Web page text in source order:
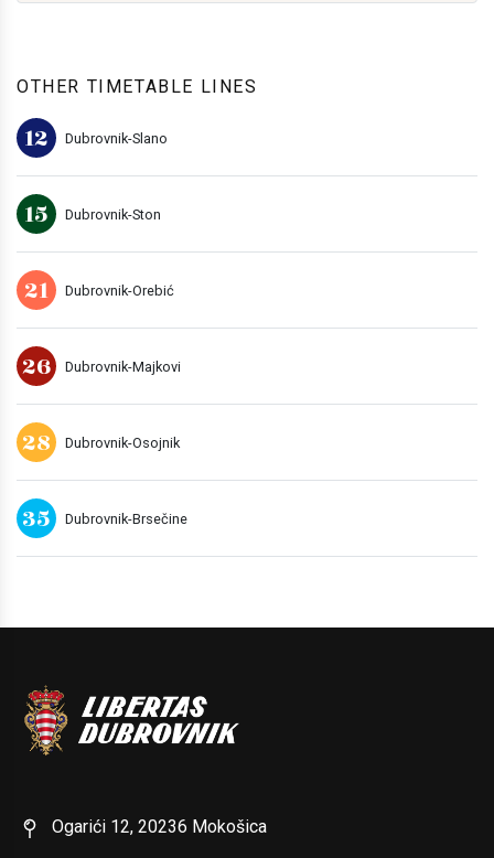
OTHER TIMETABLE LINES
12 Dubrovnik-Slano
15 Dubrovnik-Ston
21 Dubrovnik-Orebić
26 Dubrovnik-Majkovi
28 Dubrovnik-Osojnik
35 Dubrovnik-Brsečine
Ogarići 12, 20236 Mokošica